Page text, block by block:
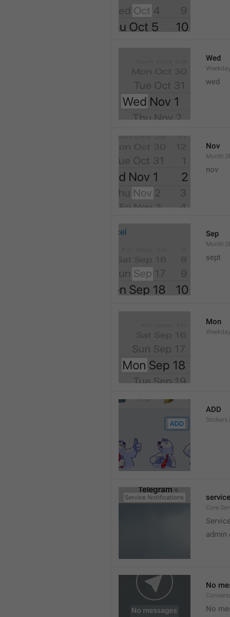
Wed
wed
Nov
nov
Sep
sept
Mon
ADD
admin
No
No